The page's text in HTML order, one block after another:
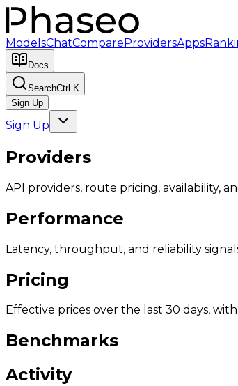
ModelsChatCompareProvidersApps
Docs
SearchCtrl K
Sign Up
Sign Up
Providers
API providers, route pricing, availability,
Performance
Latency, throughput, and reliability
Pricing
Effective prices over the last 30 days,
Benchmarks
Activity